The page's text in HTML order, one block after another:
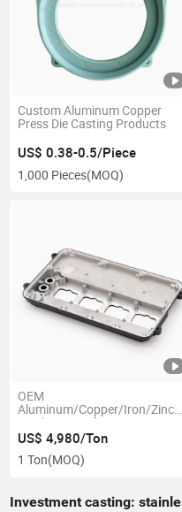
Custom Aluminum Copper
Press Die Casting Products
US$ 0.38-0.5/Piece
1,000 Pieces(MOQ)
OEM
Aluminum/Copper/Iron/Zinc/
Steel Casting for Motor Spare
Parts
US$ 4,980/Ton
1 Ton(MOQ)
Investment casting: